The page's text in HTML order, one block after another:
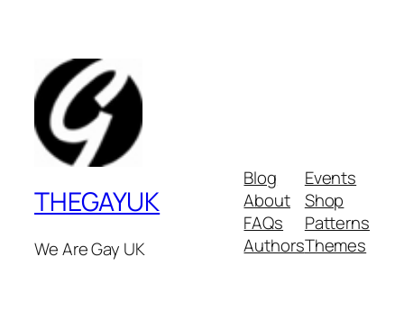
THEGAYUK
We Are Gay UK
Blog
About
FAQs
Authors
Events
Shop
Patterns
Themes